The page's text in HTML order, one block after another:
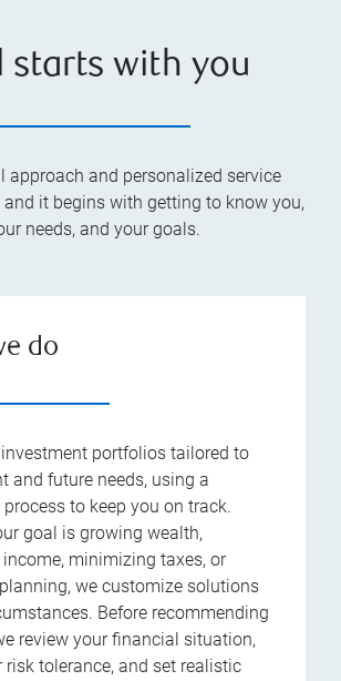
starts with you
approach and personalized service
and it begins with getting to know you,
needs, and your goals.
do
portfolios tailored to
and future needs, using a
to keep you on track.
goal is growing wealth,
minimizing taxes, or
we customize solutions
Before recommending
review your financial situation,
risk tolerance, and set realistic